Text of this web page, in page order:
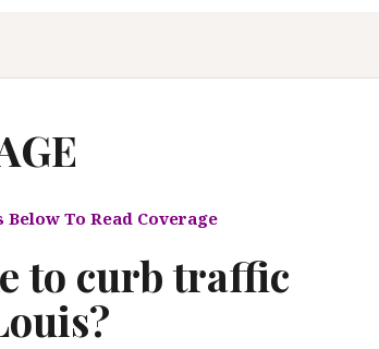
Below To Read Coverage
to curb traffic